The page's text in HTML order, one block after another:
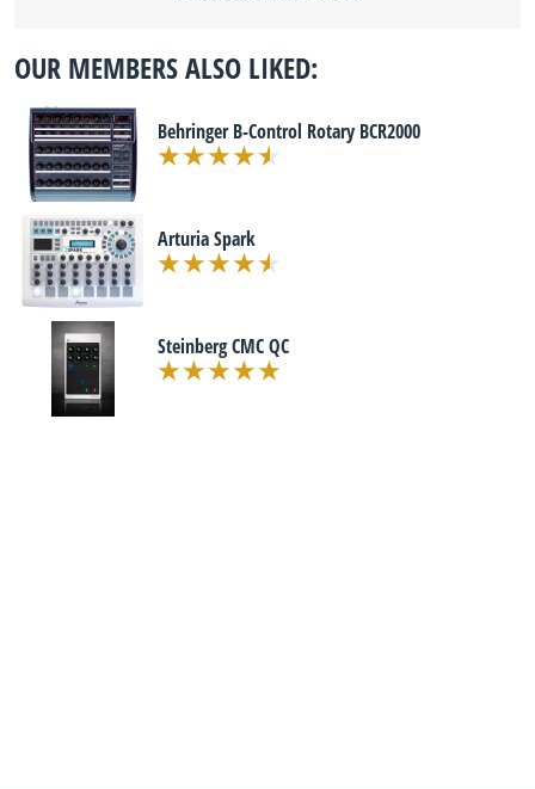
OUR MEMBERS ALSO LIKED:
Behringer B-Control Rotary BCR2000
Arturia Spark
Steinberg CMC QC